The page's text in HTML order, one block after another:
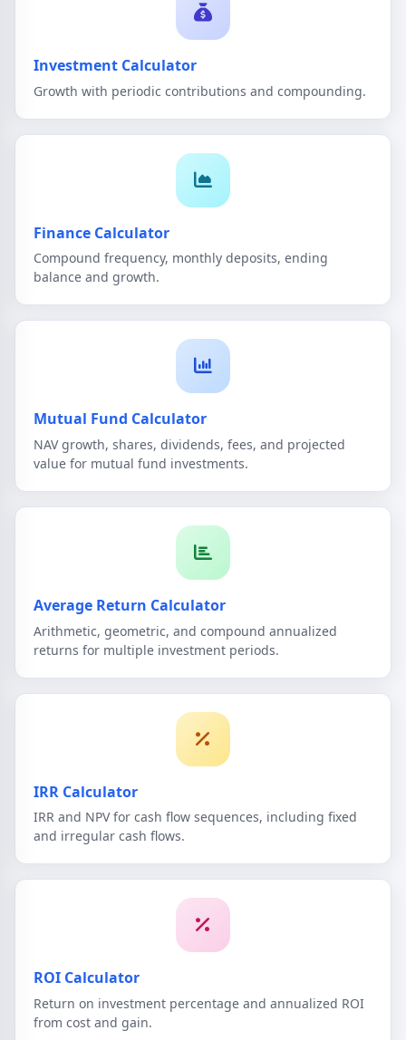
Investment Calculator
Growth with periodic contributions and compounding.
Finance Calculator
Compound frequency, monthly deposits, ending
balance and growth.
Mutual Fund Calculator
NAV growth, shares, dividends, fees, and projected
value for mutual fund investments.
Average Return Calculator
Arithmetic, geometric, and compound annualized
returns for multiple investment periods.
IRR Calculator
IRR and NPV for cash flow sequences, including fixed
and irregular cash flows.
ROI Calculator
Return on investment percentage and annualized ROI
from cost and gain.